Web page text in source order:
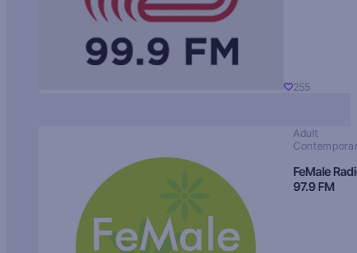
255
Adult
FeMale
97.9 FM